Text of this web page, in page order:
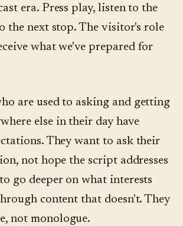
era. Press play, listen to the
the next stop. The visitor's role
what we've prepared for
are used to asking and getting
else in their day have
They want to ask their
not hope the script addresses
go deeper on what interests
content that doesn't. They
not monologue.